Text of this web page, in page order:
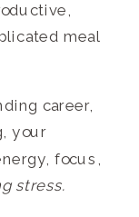
meal
career,
your
focus,
stress.